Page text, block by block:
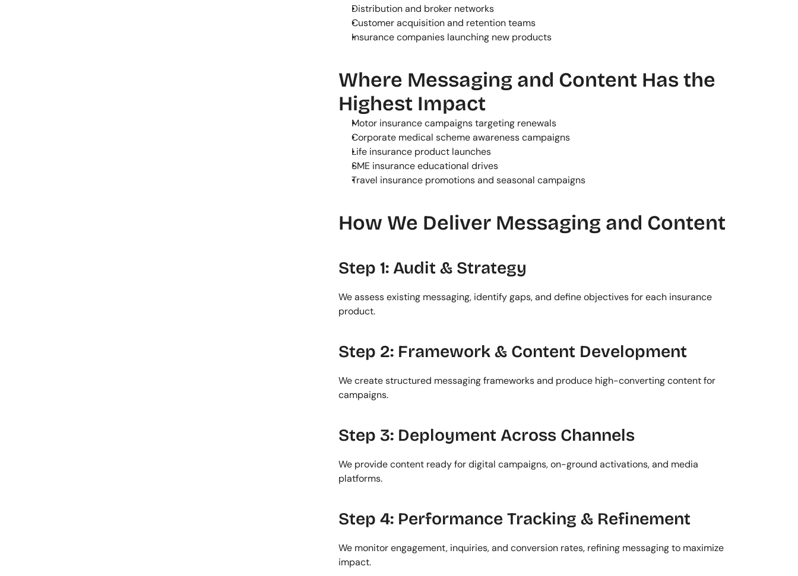
Distribution and broker networks
Customer acquisition and retention teams
Insurance companies launching new products
Where Messaging and Content Has the
Highest Impact
Motor insurance campaigns targeting renewals
Corporate medical scheme awareness campaigns
Life insurance product launches
SME insurance educational drives
Travel insurance promotions and seasonal campaigns
How We Deliver Messaging and Content
Step 1: Audit & Strategy
We assess existing messaging, identify gaps, and define objectives for each insurance
product.
Step 2: Framework & Content Development
We create structured messaging frameworks and produce high-converting content for
campaigns.
Step 3: Deployment Across Channels
We provide content ready for digital campaigns, on-ground activations, and media
platforms.
Step 4: Performance Tracking & Refinement
We monitor engagement, inquiries, and conversion rates, refining messaging to maximize
impact.